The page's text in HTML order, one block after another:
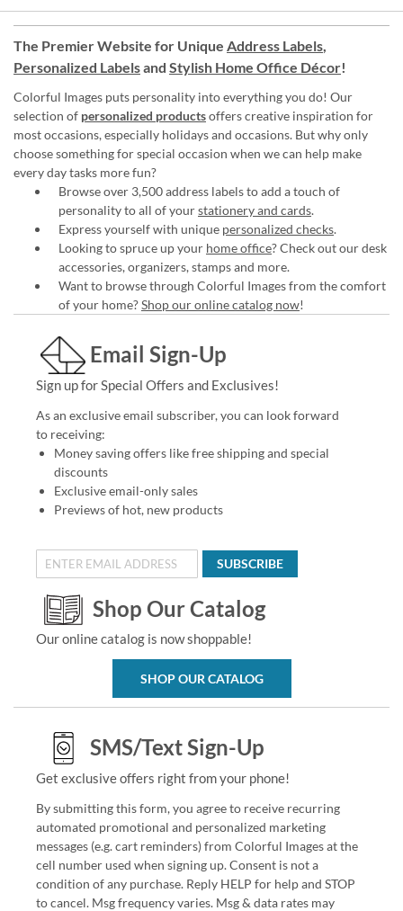
The Premier Website for Unique Address Labels,
Personalized Labelsand Stylish Home Office Décor!
Colorful Images puts personality into everything you do! Our
selection of personalized productsoffers creative inspiration for
most occasions, especially holidays and occasions. But why only
choose something for special occasion when we can help make
every day tasks more fun?
Browse over 3,500 address labels to add a touch of
personality to all of yourstationery and cards.
Express yourself with unique personalized checks.
Looking to spruce up your home office? Check out our desk
accessories, organizers, stamps and more.
Want to browse through Colorful Images from the comfort
of your home?Shop our online catalog now!
Email Sign-Up
Sign up for Special Offers and Exclusives!
As an exclusive email subscriber, you can look forward
to receiving:
Money saving offers like free shipping and special
discounts
Exclusive email-only sales
Previews of hot, new products
SUBSCRIBE
Shop Our Catalog
Our online catalog is now shoppable!
SHOP OUR CATALOG
SMS/Text Sign-Up
Get exclusive offers right from your phone!
By submitting this form, you agree to receive recurring
automated promotional and personalized marketing
messages (e.g. cart reminders) from Colorful Images at the
cell number used when signing up. Consent is not a
condition of any purchase. Reply HELP for help and STOP
to cancel. Msg frequency varies. Msg & data rates may